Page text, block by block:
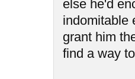
else he'd
indomitable
grant him
find a way